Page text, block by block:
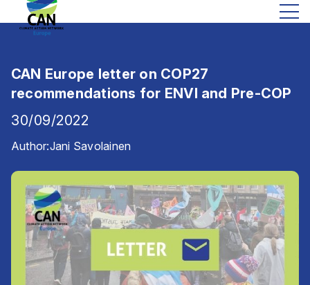
CAN Europe letter on COP27
recommendations for ENVI and Pre-COP
30/09/2022
Author:Jani Savolainen